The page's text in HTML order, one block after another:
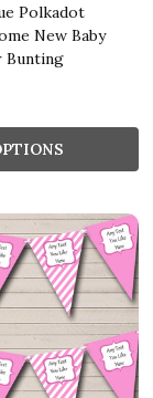
Polkadot
New Baby
Bunting